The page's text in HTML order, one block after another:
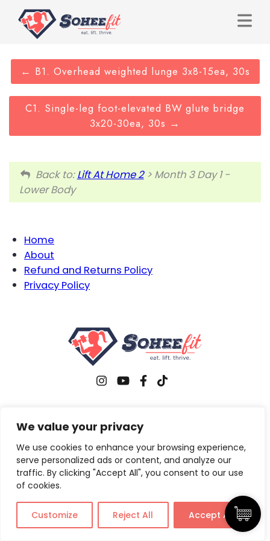
We value your privacy
We use cookies to enhance your browsing experience,
serve personalized ads or content, and analyze our
traffic. By clicking "Accept All", you consent to our use
of cookies.
Customize Reject All Accept All
B1. Overhead weighted lunge 3x8-15ea, 30s
C1. Single-leg foot-elevated BW glute bridge
3x20-30ea, 30s
Back to:Lift At Home 2> Month 3 Day 1 -
Lower Body
Home
About
Refund and Returns Policy
Privacy Policy